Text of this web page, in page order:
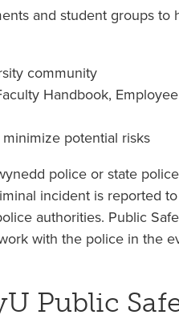
and student groups
community
Handbook,
potential risks
police or state
incident is reported
authorities. Public
with the police in the
Public